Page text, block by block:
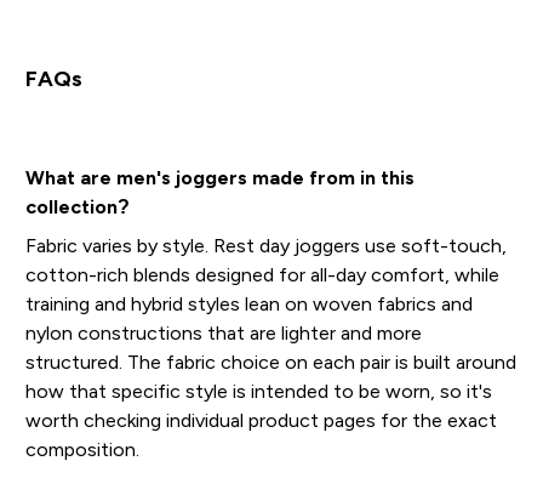
FAQs
What are men's joggers made from in this
collection?
Fabric varies by style. Rest day joggers use soft-touch,
cotton-rich blends designed for all-day comfort, while
training and hybrid styles lean on woven fabrics and
nylon constructions that are lighter and more
structured. The fabric choice on each pair is built around
how that specific style is intended to be worn, so it's
worth checking individual product pages for the exact
composition.